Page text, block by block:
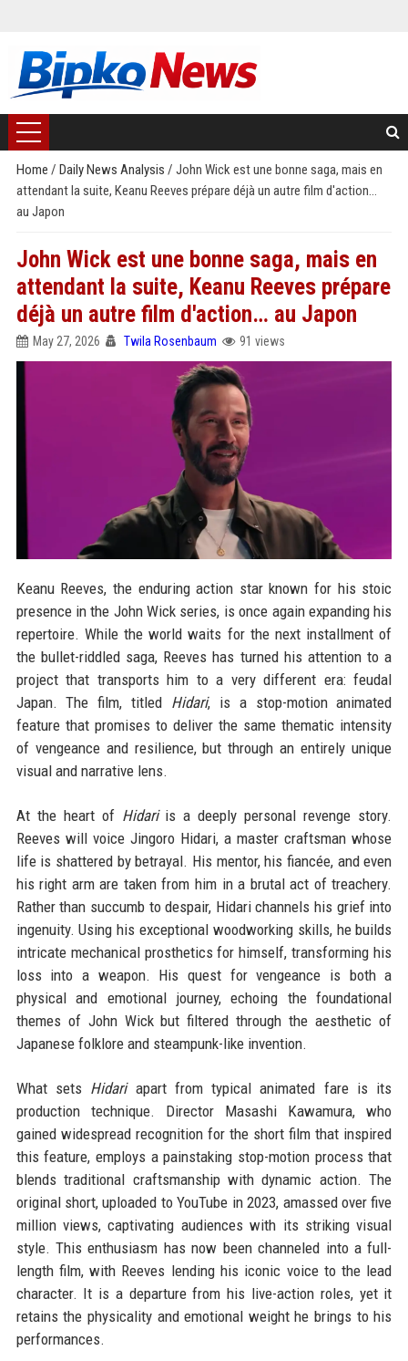
Home / Daily News Analysis / John Wick est une bonne saga, mais en
attendant la suite, Keanu Reeves prépare déjà un autre film d'action…
au Japon
John Wick est une bonne saga, mais en
attendant la suite, Keanu Reeves prépare
déjà un autre film d'action… au Japon
May 27, 2026 Twila Rosenbaum 91 views
Keanu Reeves, the enduring action star known for his stoic
presence in the John Wick series, is once again expanding his
repertoire. While the world waits for the next installment of
the bullet-riddled saga, Reeves has turned his attention to a
project that transports him to a very different era: feudal
Japan. The film, titled Hidari, is a stop-motion animated
feature that promises to deliver the same thematic intensity
of vengeance and resilience, but through an entirely unique
visual and narrative lens.
At the heart of Hidariis a deeply personal revenge story.
Reeves will voice Jingoro Hidari, a master craftsman whose
life is shattered by betrayal. His mentor, his fiancée, and even
his right arm are taken from him in a brutal act of treachery.
Rather than succumb to despair, Hidari channels his grief into
ingenuity. Using his exceptional woodworking skills, he builds
intricate mechanical prosthetics for himself, transforming his
loss into a weapon. His quest for vengeance is both a
physical and emotional journey, echoing the foundational
themes of John Wick but filtered through the aesthetic of
Japanese folklore and steampunk-like invention.
What sets Hidariapart from typical animated fare is its
production technique. Director Masashi Kawamura, who
gained widespread recognition for the short film that inspired
this feature, employs a painstaking stop-motion process that
blends traditional craftsmanship with dynamic action. The
original short, uploaded to YouTube in 2023, amassed over five
million views, captivating audiences with its striking visual
style. This enthusiasm has now been channeled into a full-
length film, with Reeves lending his iconic voice to the lead
character. It is a departure from his live-action roles, yet it
retains the physicality and emotional weight he brings to his
performances.